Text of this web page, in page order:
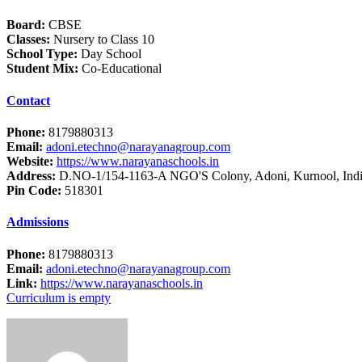
Board: CBSE
Classes: Nursery to Class 10
School Type: Day School
Student Mix: Co-Educational
Contact
Phone: 8179880313
Email: adoni.etechno@narayanagroup.com
Website: https://www.narayanaschools.in
Address: D.NO-1/154-1163-A NGO'S Colony, Adoni, Kurnool,
Pin Code: 518301
Admissions
Phone: 8179880313
Email: adoni.etechno@narayanagroup.com
Link: https://www.narayanaschools.in
Curriculum is empty